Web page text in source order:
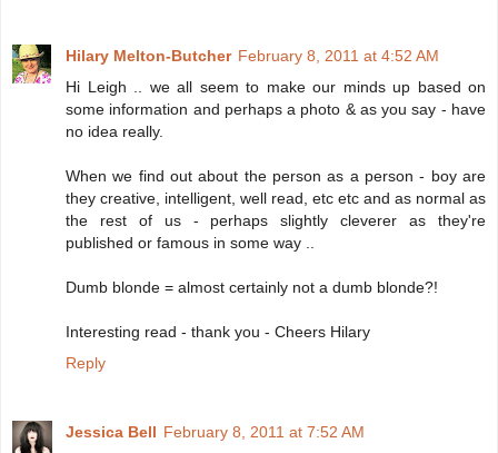
Hilary Melton-Butcher February 8, 2011 at 4:52 AM
Hi Leigh .. we all seem to make our minds up based on
some information and perhaps a photo & as you say - have
no idea really.
When we find out about the person as a person - boy are
they creative, intelligent, well read, etc etc and as normal as
the rest of us - perhaps slightly cleverer as they're
published or famous in some way ..
Dumb blonde = almost certainly not a dumb blonde?!
Interesting read - thank you - Cheers Hilary
Reply
Jessica Bell February 8, 2011 at 7:52 AM